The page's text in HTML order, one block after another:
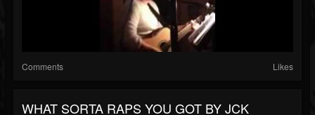
Comments Likes
WHAT SORTA RAPS YOU GOT BY JCK